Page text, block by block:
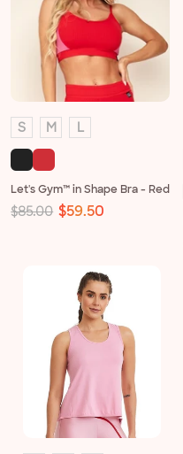
Let's Gym™ in Shape Bra - Red
Regular
$85.00 Sale
$59.50
S M L